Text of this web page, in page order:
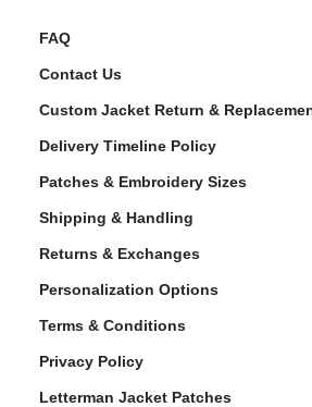
FAQ
Contact Us
Custom Jacket Return &
Delivery Timeline Policy
Patches & Embroidery Sizes
Shipping & Handling
Returns & Exchanges
Personalization Options
Terms & Conditions
Privacy Policy
Letterman Jacket Patches